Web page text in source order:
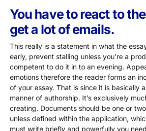
You have to react to
get a lot of emails.
This really is a statement in what the
early, prevent stalling unless you’re a
competent to do it in to an evening.
emotions therefore the reader forms an
of your essay. That is since it is basically
manner of authorship. It’s exclusively
creating. Documents should be one or
unless defined within the application,
must write briefly and powerfully you